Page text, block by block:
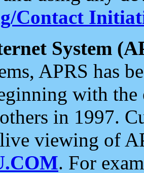
Contact
System
APRS has
with the
in 1997.
viewing of
. For